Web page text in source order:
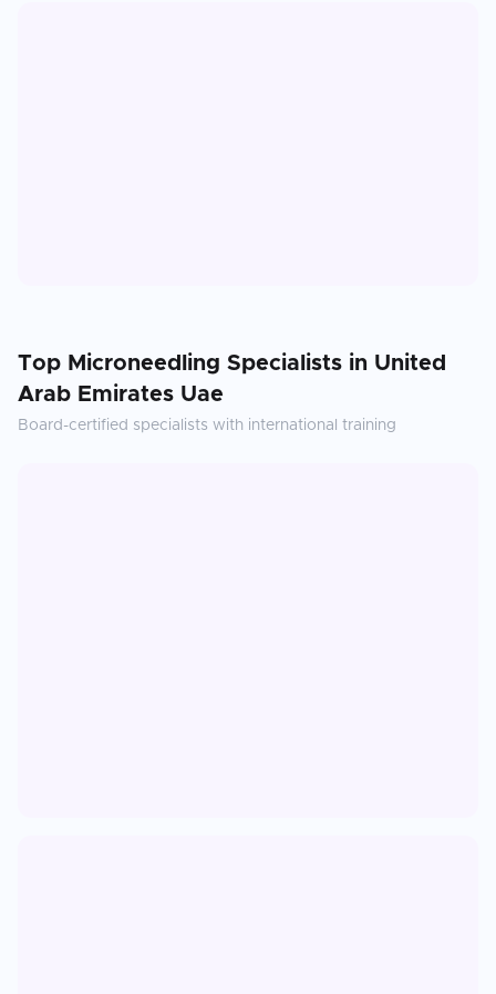
Top Microneedling Specialists in United
Arab Emirates Uae
Board-certified specialists with international training